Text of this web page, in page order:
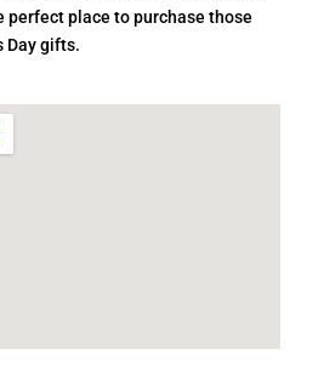
perfect place to purchase those
Day gifts.